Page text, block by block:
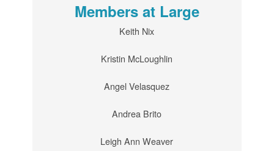
Members at Large
Keith Nix
Kristin McLoughlin
Angel Velasquez
Andrea Brito
Leigh Ann Weaver